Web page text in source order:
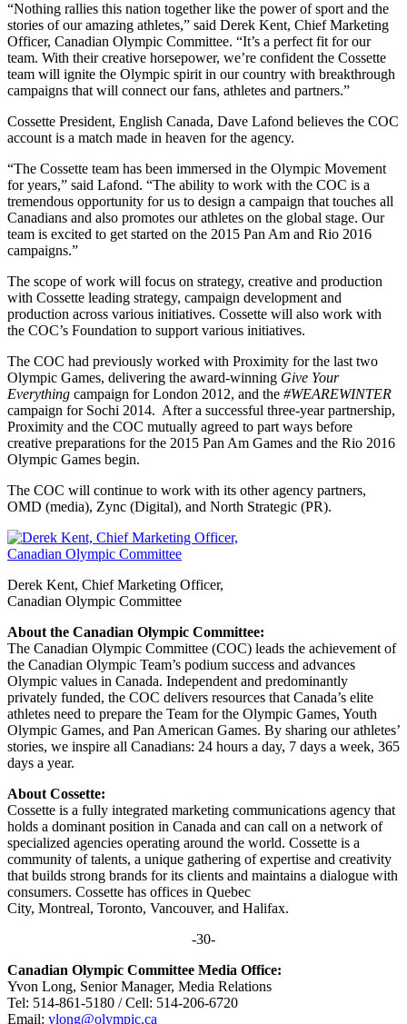
“Nothing rallies this nation together like the power of sport and the
stories of our amazing athletes,” said Derek Kent, Chief Marketing
Officer, Canadian Olympic Committee. “It’s a perfect fit for our
team. With their creative horsepower, we’re confident the Cossette
team will ignite the Olympic spirit in our country with breakthrough
campaigns that will connect our fans, athletes and partners.”
Cossette President, English Canada, Dave Lafond believes the COC
account is a match made in heaven for the agency.
“The Cossette team has been immersed in the Olympic Movement
for years,” said Lafond. “The ability to work with the COC is a
tremendous opportunity for us to design a campaign that touches all
Canadians and also promotes our athletes on the global stage. Our
team is excited to get started on the 2015 Pan Am and Rio 2016
campaigns.”
The scope of work will focus on strategy, creative and production
with Cossette leading strategy, campaign development and
production across various initiatives. Cossette will also work with
the COC’s Foundation to support various initiatives.
The COC had previously worked with Proximity for the last two
Olympic Games, delivering the award-winning Give Your
Everything campaign for London 2012, and the #WEAREWINTER
campaign for Sochi 2014. After a successful three-year partnership,
Proximity and the COC mutually agreed to part ways before
creative preparations for the 2015 Pan Am Games and the Rio 2016
Olympic Games begin.
The COC will continue to work with its other agency partners,
OMD (media), Zync (Digital), and North Strategic (PR).
Derek Kent, Chief Marketing Officer,
Canadian Olympic Committee
About the Canadian Olympic Committee:
The Canadian Olympic Committee (COC) leads the achievement of
the Canadian Olympic Team’s podium success and advances
Olympic values in Canada. Independent and predominantly
privately funded, the COC delivers resources that Canada’s elite
athletes need to prepare the Team for the Olympic Games, Youth
Olympic Games, and Pan American Games. By sharing our athletes’
stories, we inspire all Canadians: 24 hours a day, 7 days a week, 365
days a year.
About Cossette:
Cossette is a fully integrated marketing communications agency that
holds a dominant position in Canada and can call on a network of
specialized agencies operating around the world. Cossette is a
community of talents, a unique gathering of expertise and creativity
that builds strong brands for its clients and maintains a dialogue with
consumers. Cossette has offices in Quebec
City, Montreal, Toronto, Vancouver, and Halifax.
-30-
Canadian Olympic Committee Media Office:
Yvon Long, Senior Manager, Media Relations
Tel: 514-861-5180 / Cell: 514-206-6720
Email: ylong@olympic.ca